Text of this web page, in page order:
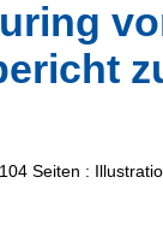
104 Seiten :